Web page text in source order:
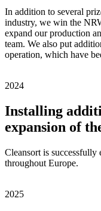
In addition to several
industry, we win the
expand our production
team. We also put
operation, which have
2024
Installing
expansion of
Cleansort is
throughout Europe.
2025